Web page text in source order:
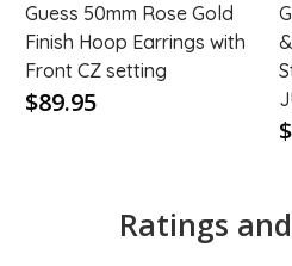
Guess 50mm Rose Gold
Finish Hoop Earrings with
Front CZ setting
$89.95
Ratings